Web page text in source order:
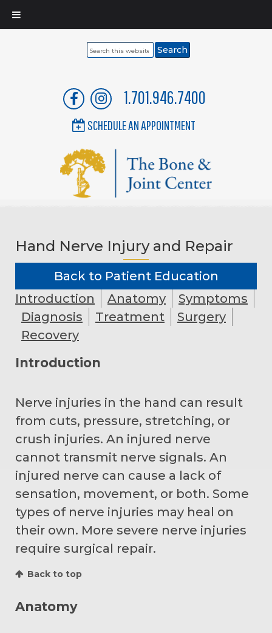
Search
1.701.946.7400
SCHEDULE AN APPOINTMENT
Hand Nerve Injury and Repair
Back to Patient Education
Introduction
Anatomy
Symptoms
Diagnosis
Treatment
Surgery
Recovery
Introduction
Nerve injuries in the hand can result
from cuts, pressure, stretching, or
crush injuries. An injured nerve
cannot transmit nerve signals. An
injured nerve can cause a lack of
sensation, movement, or both. Some
types of nerve injuries may heal on
their own. More severe nerve injuries
require surgical repair.
Back to top
Anatomy